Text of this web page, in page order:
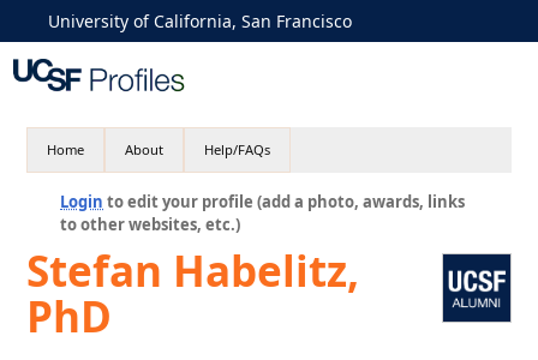
University of California, San Francisco
Home About Help/FAQs
Login to edit your profile (add a photo, awards, links
to other websites, etc.)
Stefan Habelitz,
PhD